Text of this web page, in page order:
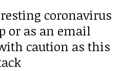
coronavirus
or as an email
caution as this